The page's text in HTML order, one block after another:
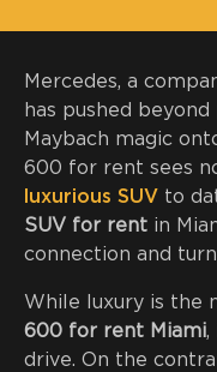
Mercedes, a
has pushed
Maybach magic
600 for rent sees
luxurious SUV to
SUV for rent in
connection and turn
While luxury is the
600 for rent Miami,
drive. On the